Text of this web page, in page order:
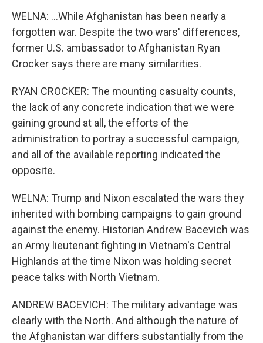
WELNA: ...While Afghanistan has been nearly a
forgotten war. Despite the two wars' differences,
former U.S. ambassador to Afghanistan Ryan
Crocker says there are many similarities.
RYAN CROCKER: The mounting casualty counts,
the lack of any concrete indication that we were
gaining ground at all, the efforts of the
administration to portray a successful campaign,
and all of the available reporting indicated the
opposite.
WELNA: Trump and Nixon escalated the wars they
inherited with bombing campaigns to gain ground
against the enemy. Historian Andrew Bacevich was
an Army lieutenant fighting in Vietnam's Central
Highlands at the time Nixon was holding secret
peace talks with North Vietnam.
ANDREW BACEVICH: The military advantage was
clearly with the North. And although the nature of
the Afghanistan war differs substantially from the